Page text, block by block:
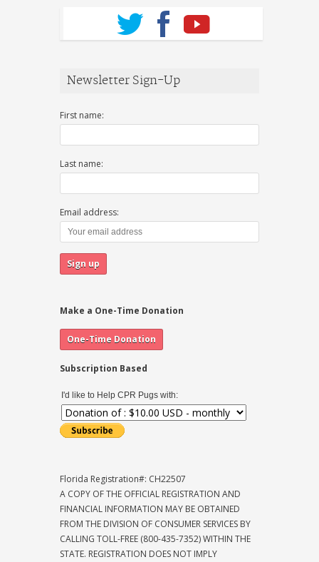
Newsletter Sign-Up
First name:
Last name:
Email address:
Make a One-Time Donation
Subscription Based
I'd like to Help CPR Pugs with:
Florida Registration#: CH22507
A COPY OF THE OFFICIAL REGISTRATION AND
FINANCIAL INFORMATION MAY BE OBTAINED
FROM THE DIVISION OF CONSUMER SERVICES BY
CALLING TOLL-FREE (800-435-7352) WITHIN THE
STATE. REGISTRATION DOES NOT IMPLY